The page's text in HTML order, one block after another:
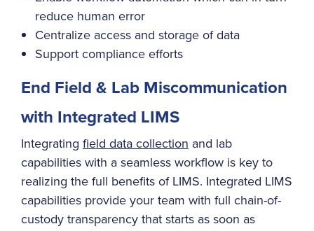
reduce human error
Centralize access and storage of data
Support compliance efforts
End Field & Lab Miscommunication
with Integrated LIMS
Integrating field data collection and lab
capabilities with a seamless workflow is key to
realizing the full benefits of LIMS. Integrated LIMS
capabilities provide your team with full chain-of-
custody transparency that starts as soon as